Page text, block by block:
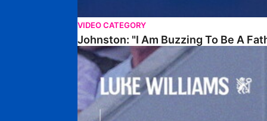
VIDEO CATEGORY
Johnston: "I Am Buzzing To Be A
Williams Gives Verdict On Friendly At Boston